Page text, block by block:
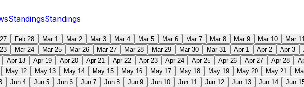
StandingsStandings
Feb 28 Mar 1 Mar 2 Mar 3 Mar 4 Mar 5 Mar 6 Mar 7 Mar 8 Mar 9 Mar 10 Mar
Mar 24 Mar 25 Mar 26 Mar 27 Mar 28 Mar 29 Mar 30 Mar 31 Apr 1 Apr 2 Apr 3
Apr 18 Apr 19 Apr 20 Apr 21 Apr 22 Apr 23 Apr 24 Apr 25 Apr 26 Apr 27 Apr 28
May 12 May 13 May 14 May 15 May 16 May 17 May 18 May 19 May 20 May 21
Jun 4 Jun 5 Jun 6 Jun 7 Jun 8 Jun 9 Jun 10 Jun 11 Jun 12 Jun 13 Jun 14 Jun